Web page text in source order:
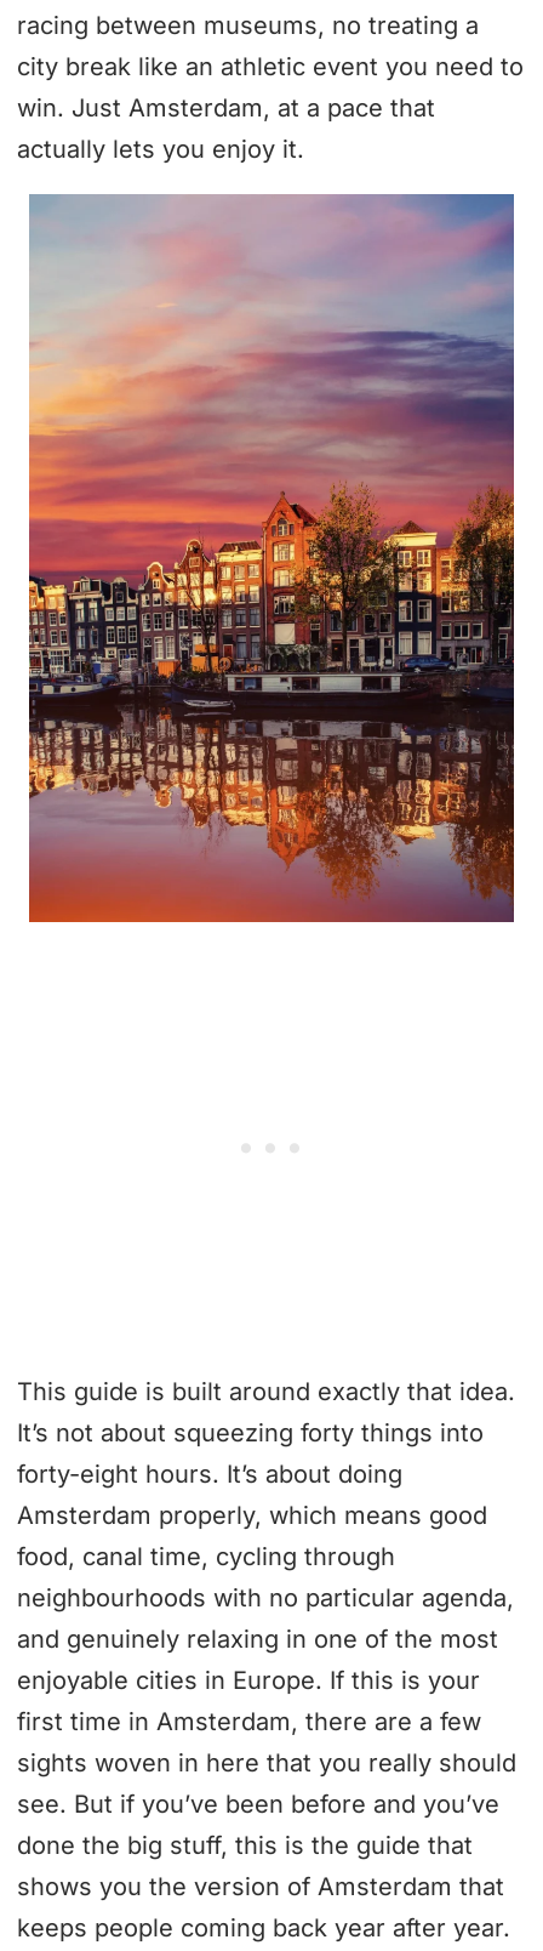
racing between museums, no treating a
city break like an athletic event you need to
win. Just Amsterdam, at a pace that
actually lets you enjoy it.
This guide is built around exactly that idea.
It’s not about squeezing forty things into
forty-eight hours. It’s about doing
Amsterdam properly, which means good
food, canal time, cycling through
neighbourhoods with no particular agenda,
and genuinely relaxing in one of the most
enjoyable cities in Europe. If this is your
first time in Amsterdam, there are a few
sights woven in here that you really should
see. But if you’ve been before and you’ve
done the big stuff, this is the guide that
shows you the version of Amsterdam that
keeps people coming back year after year.